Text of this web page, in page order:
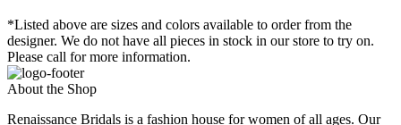
*Listed above are sizes and colors available to order from the
designer. We do not have all pieces in stock in our store to try on.
Please call for more information.
About the Shop
Renaissance Bridals is a fashion house for women of all ages. Our